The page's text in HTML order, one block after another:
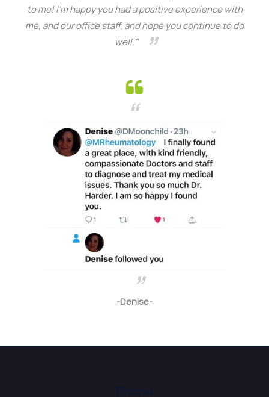
to me! I’m happy you had a positive experience with
me, and our office staff, and hope you continue to do
well."
-Denise-